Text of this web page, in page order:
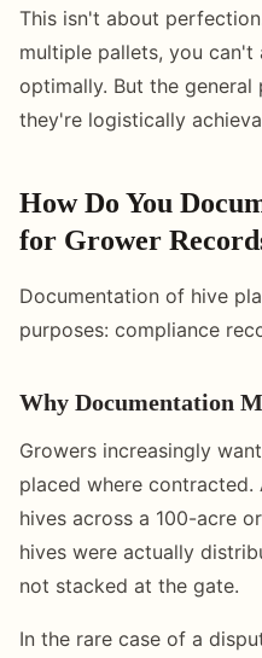
This isn't about
multiple pallets, you
optimally. But the
they're logistically
How Do You
for Grower
Documentation of hive
purposes: compliance
Why Documentation
Growers increasingly
placed where
hives across a 100-acre
hives were actually
not stacked at the gate.
In the rare case of a